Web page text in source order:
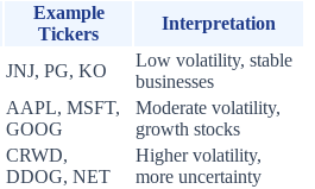
Example
Tickers
Interpretation
JNJ, PG, KO
Low volatility, stable
businesses
AAPL, MSFT,
GOOG
Moderate volatility,
growth stocks
CRWD,
DDOG, NET
Higher volatility,
more uncertainty